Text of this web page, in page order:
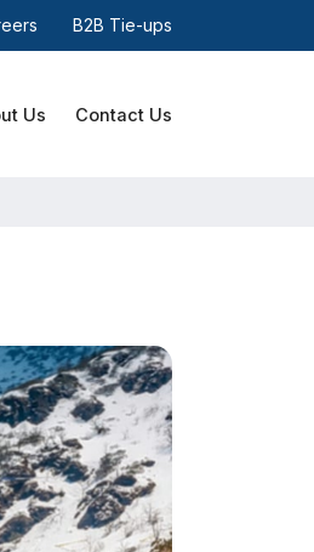
B2B Tie-ups
Us Contact Us